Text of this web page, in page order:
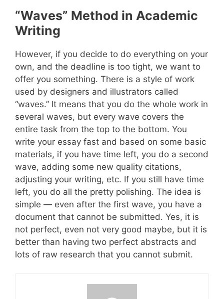
“Waves” Method in Academic
Writing
However, if you decide to do everything on your
own, and the deadline is too tight, we want to
offer you something. There is a style of work
used by designers and illustrators called
“waves.” It means that you do the whole work in
several waves, but every wave covers the
entire task from the top to the bottom. You
write your essay fast and based on some basic
materials, if you have time left, you do a second
wave, adding some new quality citations,
adjusting your writing, etc. If you still have time
left, you do all the pretty polishing. The idea is
simple — even after the first wave, you have a
document that cannot be submitted. Yes, it is
not perfect, even not very good maybe, but it is
better than having two perfect abstracts and
lots of raw research that you cannot submit.